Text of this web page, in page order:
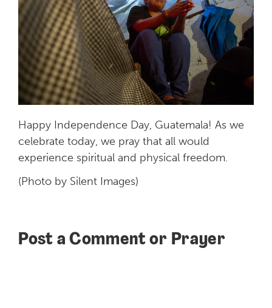
Happy Independence Day, Guatemala! As we
celebrate today, we pray that all would
experience spiritual and physical freedom.
(Photo by Silent Images)
Post a Comment or Prayer